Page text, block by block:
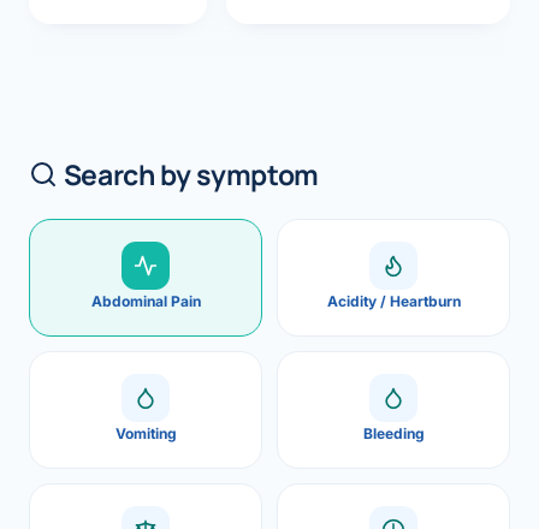
Search by symptom
Abdominal Pain Acidity / Heartburn
Vomiting Bleeding